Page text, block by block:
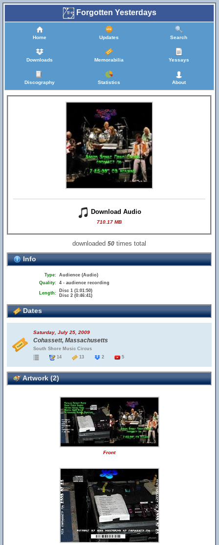
Forgotten Yesterdays
Home Updates Search
Downloads Memorabilia Yessays
Discography Statistics About
Download Audio
710.17 MB
downloaded50 times total
Info
Type: Audience (Audio)
Quality: 4 - audience recording
Length:
Disc 1 (1:01:50)
Disc 2 (0:46:41)
Dates
Saturday, July 25, 2009
Cohassett, Massachusetts
South Shore Music Circus
14
13 2 5
Artwork (2)
Front